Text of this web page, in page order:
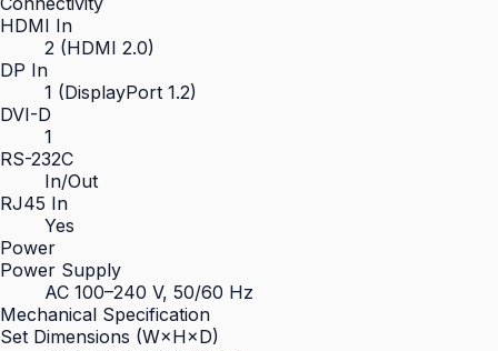
HDMI In
2 (HDMI 2.0)
DP In
1 (DisplayPort 1.2)
DVI-D
1
RS-232C
In/Out
RJ45 In
Yes
Power
Power Supply
AC 100–240 V, 50/60 Hz
Mechanical Specification
Set Dimensions (W×H×D)